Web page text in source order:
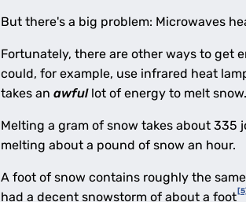
But there's a big problem: Microwaves
Fortunately, there are other ways to get
could, for example, use infrared heat
takes an awfullot of energy to melt snow.
Melting a gram of snow takes about
melting about a pound of snow an hour.
A foot of snow contains roughly the
had a decent snowstorm of about a foot